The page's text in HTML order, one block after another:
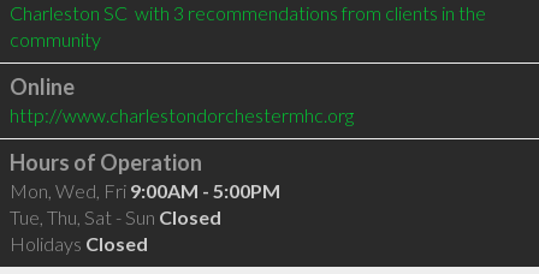
Charleston SC  with 3 recommendations from clients in the
community
Online
http://www.charlestondorchestermhc.org
Hours of Operation
Mon, Wed, Fri 9:00AM - 5:00PM
Tue, Thu, Sat - Sun Closed
Holidays Closed